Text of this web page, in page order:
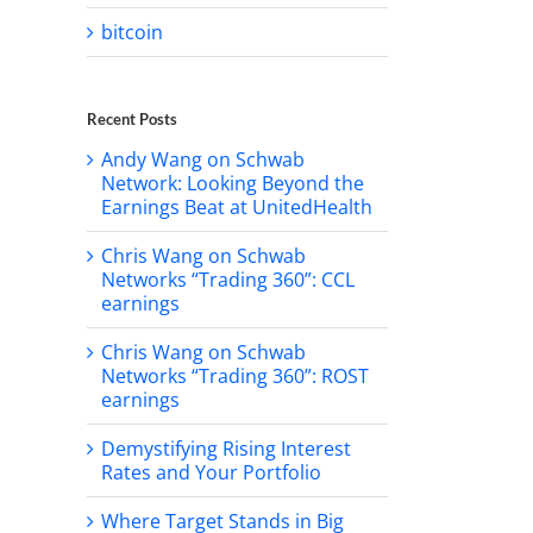
bitcoin
Recent Posts
Andy Wang on Schwab
Network: Looking Beyond the
Earnings Beat at UnitedHealth
Chris Wang on Schwab
Networks “Trading 360”: CCL
earnings
Chris Wang on Schwab
Networks “Trading 360”: ROST
earnings
Demystifying Rising Interest
Rates and Your Portfolio
Where Target Stands in Big